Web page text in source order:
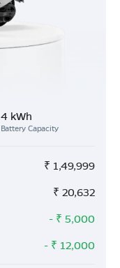
4 kWh
Battery Capacity
₹ 1,49,999
₹ 20,632
- ₹ 5,000
- ₹ 12,000